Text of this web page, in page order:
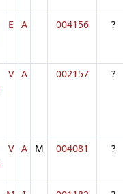
E A 004156 ?
V A 002157 ?
V A M 004081 ?